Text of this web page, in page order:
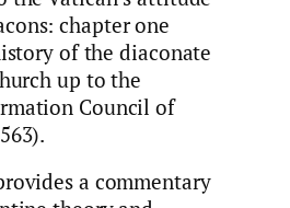
chapter one
of the diaconate
up to the
Council of
a commentary